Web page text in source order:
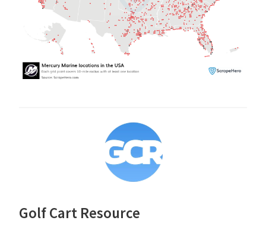
Golf Cart Resource